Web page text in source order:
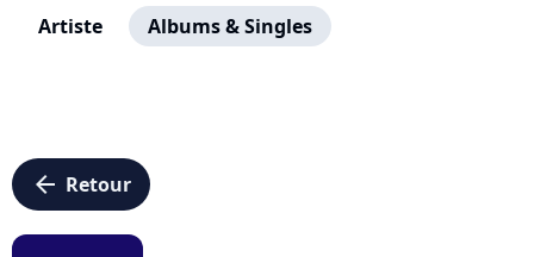
Artiste Albums & Singles
arrow_left Retour